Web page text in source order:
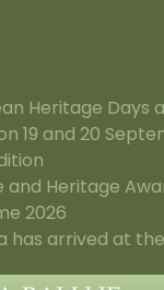
Heritage Days
19 and 20
and Heritage
2026
has arrived at